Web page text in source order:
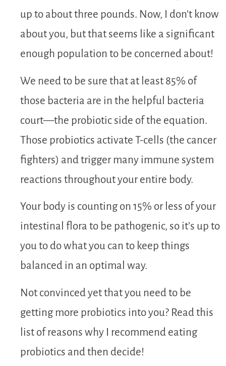
up to about three pounds. Now, I don’t know
about you, but that seems like a significant
enough population to be concerned about!
We need to be sure that at least 85% of
those bacteria are in the helpful bacteria
court—the probiotic side of the equation.
Those probiotics activate T-cells (the cancer
fighters) and trigger many immune system
reactions throughout your entire body.
Your body is counting on 15% or less of your
intestinal flora to be pathogenic, so it’s up to
you to do what you can to keep things
balanced in an optimal way.
Not convinced yet that you need to be
getting more probiotics into you? Read this
list of reasons why I recommend eating
probiotics and then decide!